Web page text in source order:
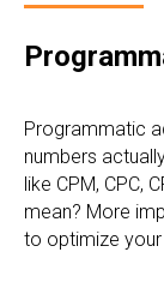
Programmatic
numbers
like CPM, CPC,
mean? More
to optimize